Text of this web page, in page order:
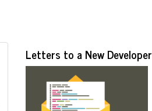
Letters to a New Developer